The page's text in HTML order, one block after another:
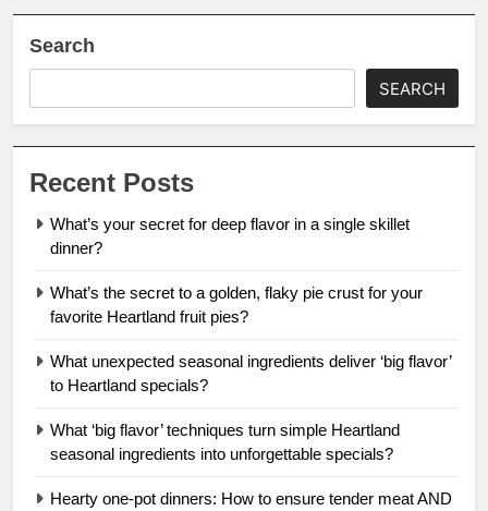
Search
SEARCH
Recent Posts
What’s your secret for deep flavor in a single skillet
dinner?
What’s the secret to a golden, flaky pie crust for your
favorite Heartland fruit pies?
What unexpected seasonal ingredients deliver ‘big flavor’
to Heartland specials?
What ‘big flavor’ techniques turn simple Heartland
seasonal ingredients into unforgettable specials?
Hearty one-pot dinners: How to ensure tender meat AND